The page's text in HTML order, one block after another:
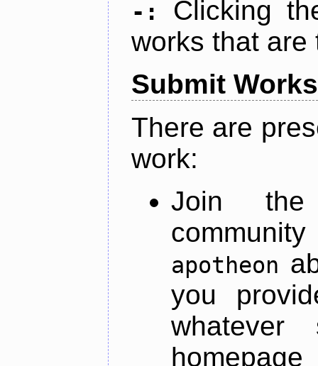
-:
Clicking
works that are
Submit Works
There are
work:
Join
apotheon
you